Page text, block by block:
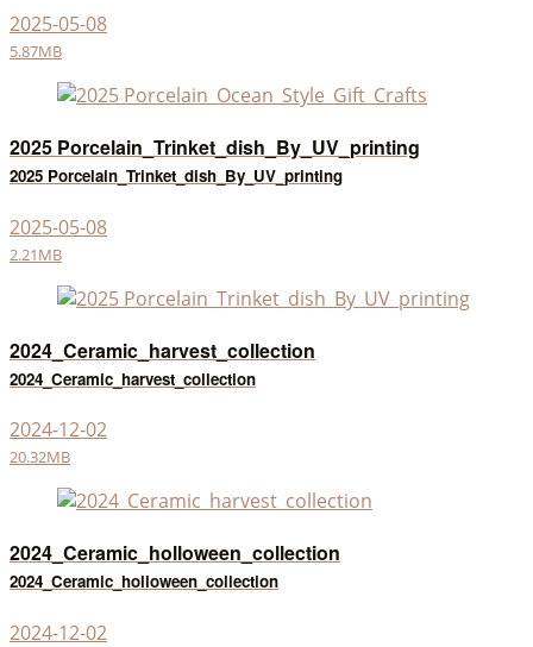
2025-05-08
5.87MB
2025 Porcelain_Trinket_dish_By_UV_printing
2025 Porcelain_Trinket_dish_By_UV_printing
2025-05-08
2.21MB
2024_Ceramic_harvest_collection
2024_Ceramic_harvest_collection
2024-12-02
20.32MB
2024_Ceramic_holloween_collection
2024_Ceramic_holloween_collection
2024-12-02